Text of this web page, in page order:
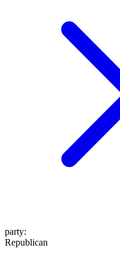
party:
Republican